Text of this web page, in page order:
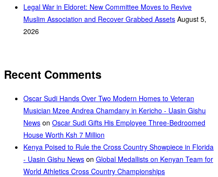
Legal War in Eldoret: New Committee Moves to Revive
Muslim Association and Recover Grabbed Assets August 5,
2026
Recent Comments
Oscar Sudi Hands Over Two Modern Homes to Veteran
Musician Mzee Andrea Chamdany in Kericho - Uasin Gishu
News on Oscar Sudi Gifts His Employee Three-Bedroomed
House Worth Ksh 7 Million
Kenya Poised to Rule the Cross Country Showpiece in Florida
- Uasin Gishu News on Global Medallists on Kenyan Team for
World Athletics Cross Country Championships